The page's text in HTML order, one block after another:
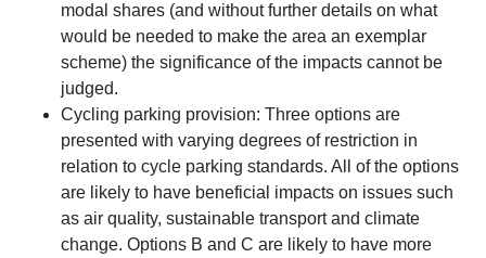
modal shares (and without further details on what
would be needed to make the area an exemplar
scheme) the significance of the impacts cannot be
judged.
Cycling parking provision: Three options are
presented with varying degrees of restriction in
relation to cycle parking standards. All of the options
are likely to have beneficial impacts on issues such
as air quality, sustainable transport and climate
change. Options B and C are likely to have more